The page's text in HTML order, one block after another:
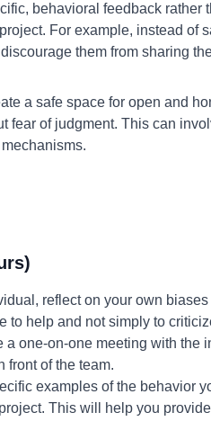
behavioral feedback
For example, instead of
them from sharing
a safe space for open and
fear of judgment. This can
reflect on your own
to help and not simply to
a one-on-one meeting with the
front of the team.
examples of the behavior
This will help you